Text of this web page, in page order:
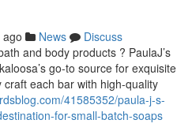
News
Discuss
and body products ? PaulaJ’s
go-to source for exquisite
each bar with high-quality
41585352/paula-j-s-
for-small-batch-soaps